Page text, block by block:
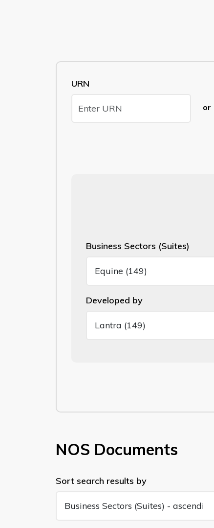
URN
or
Business Sectors (Suites)
Developed by
NOS Documents
Sort search results by